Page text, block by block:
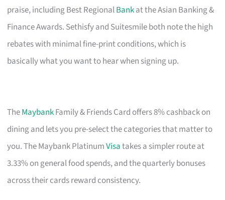
praise, including Best RegionalBankat the Asian Banking &
Finance Awards. Sethisfy and Suitesmile both note the high
rebates with minimal fine-print conditions, which is
basically what you want to hear when signing up.
TheMaybankFamily & Friends Card offers 8% cashback on
dining and lets you pre-select the categories that matter to
you. The Maybank PlatinumVisatakes a simpler route at
3.33% on general food spends, and the quarterly bonuses
across their cards reward consistency.